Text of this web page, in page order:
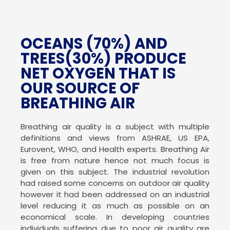
OCEANS (70%) AND
TREES(30%) PRODUCE
NET OXYGEN THAT IS
OUR SOURCE OF
BREATHING AIR
Breathing air quality is a subject with multiple
definitions and views from ASHRAE, US EPA,
Eurovent, WHO, and Health experts. Breathing Air
is free from nature hence not much focus is
given on this subject. The industrial revolution
had raised some concerns on outdoor air quality
however it had been addressed on an industrial
level reducing it as much as possible on an
economical scale. In developing countries